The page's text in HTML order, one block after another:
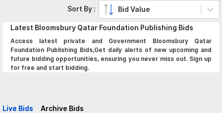
Latest Bloomsbury Qatar Foundation Publishing Bids
Access latest private and Government Bloomsbury Qatar
Foundation Publishing Bids,Get daily alerts of new upcoming and
future bidding opportunities, ensuring you never miss out. Sign up
for free and start bidding.
Live Bids Archive Bids
Sort By : Bid Value